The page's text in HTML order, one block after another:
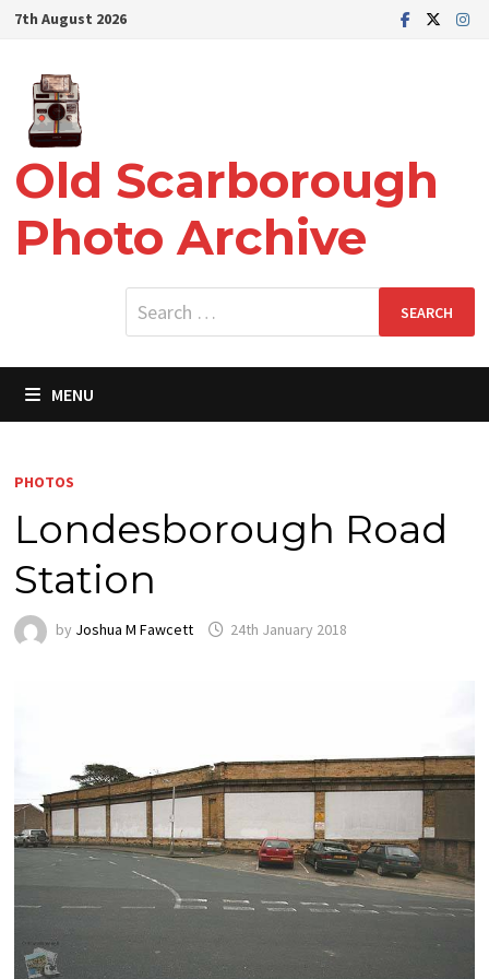
Skip
content
7th August 2026
Old Scarborough
Photo Archive
Search
for:
MENU
PHOTOS
Londesborough Road
Station
by Joshua M Fawcett 24th January 2018